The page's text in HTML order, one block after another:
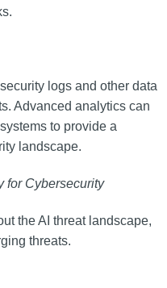
logs and other data
Advanced analytics can
to provide a
landscape.
for Cybersecurity
the AI threat landscape,
threats.